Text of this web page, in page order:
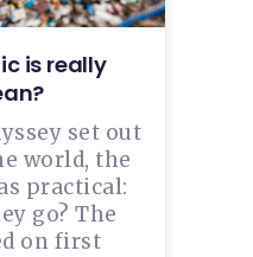
is really
set out
world, the
practical:
go? The
on first